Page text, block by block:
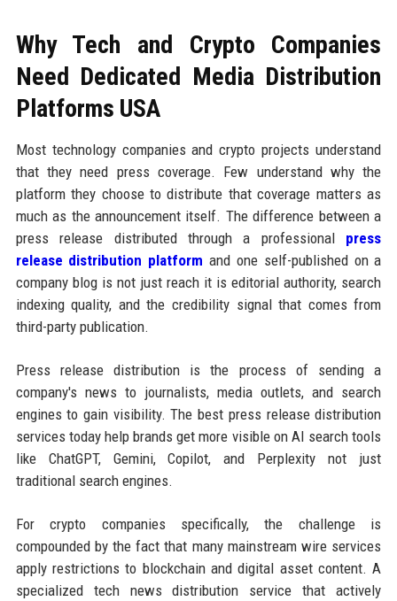
Why Tech and Crypto Companies
Need Dedicated Media Distribution
Platforms USA
Most technology companies and crypto projects understand
that they need press coverage. Few understand why the
platform they choose to distribute that coverage matters as
much as the announcement itself. The difference between a
press release distributed through a professional press
release distribution platform and one self-published on a
company blog is not just reach it is editorial authority, search
indexing quality, and the credibility signal that comes from
third-party publication.
Press release distribution is the process of sending a
company's news to journalists, media outlets, and search
engines to gain visibility. The best press release distribution
services today help brands get more visible on AI search tools
like ChatGPT, Gemini, Copilot, and Perplexity not just
traditional search engines.
For crypto companies specifically, the challenge is
compounded by the fact that many mainstream wire services
apply restrictions to blockchain and digital asset content. A
specialized tech news distribution service that actively